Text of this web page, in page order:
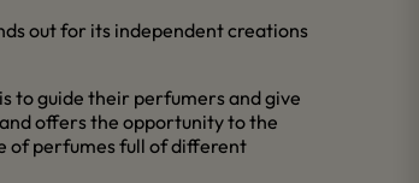
out for its independent creations
to guide their perfumers and give
offers the opportunity to the
of perfumes full of different